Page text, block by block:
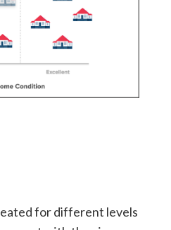
for different levels